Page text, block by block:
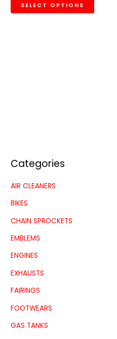
Categories
AIR CLEANERS
BIKES
CHAIN SPROCKETS
EMBLEMS
ENGINES
EXHAUSTS
FAIRINGS
FOOTWEARS
GAS TANKS
SELECT OPTIONS